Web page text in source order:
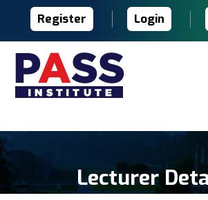
Register Login
Lecturer